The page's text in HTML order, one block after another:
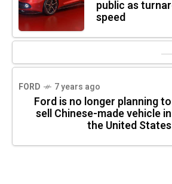
public as
speed
FORD 7 years ago
Ford is no longer planning to
sell Chinese-made vehicle in
the United States